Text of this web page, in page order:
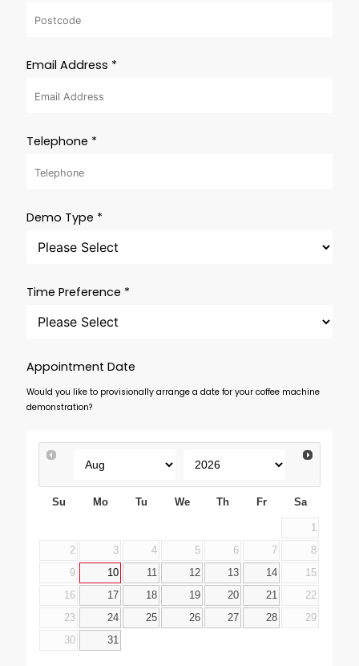
Email Address *
Telephone *
Demo Type *
Time Preference *
Appointment Date
Would you like to provisionally arrange a date for your coffee machine
demonstration?
Su Mo Tu We Th Fr Sa
1
2
3 4 5 6 7
8
9
10 11 12 13 14
15
16
17 18 19 20 21
22
23
24 25 26 27 28
29
30
31